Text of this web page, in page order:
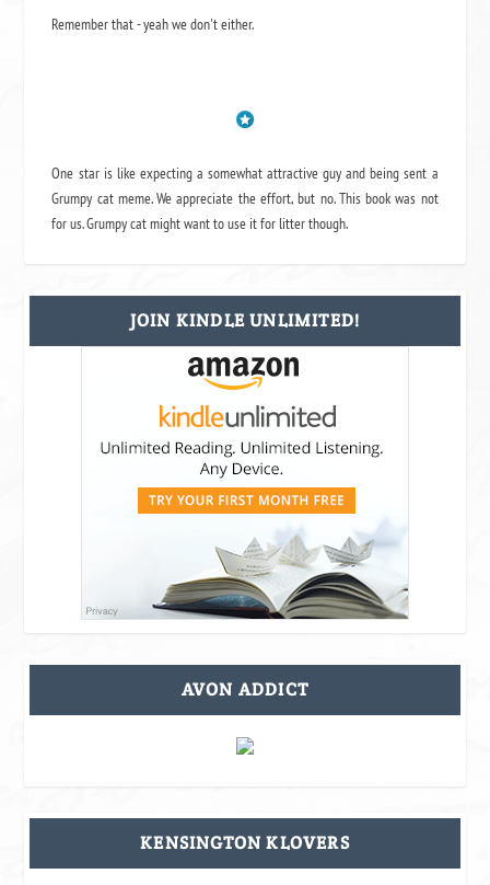
Remember that - yeah we don't either.
One star is like expecting a somewhat attractive guy and being sent a
Grumpy cat meme. We appreciate the effort, but no. This book was not
for us. Grumpy cat might want to use it for litter though.
JOIN KINDLE UNLIMITED!
AVON ADDICT
KENSINGTON KLOVERS